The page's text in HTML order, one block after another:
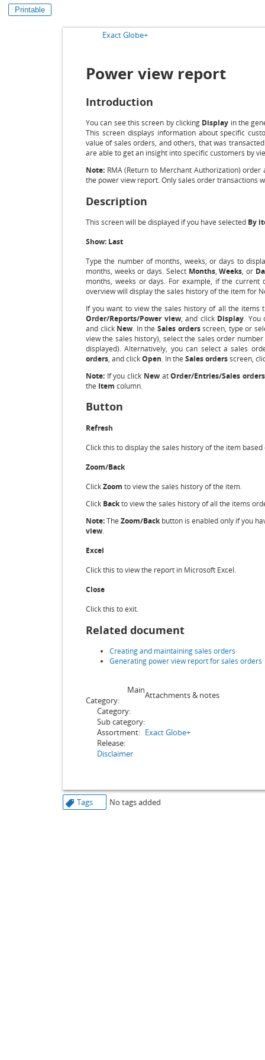
Printable
Exact Globe+
Power view report
Introduction
You can see this screen by clicking Display in the
This screen displays information about specific
value of sales orders, and others, that was
are able to get an insight into specific customers by
Note: RMA (Return to Merchant Authorization)
the power view report. Only sales order transactions
Description
This screen will be displayed if you have selected By
Show: Last
Type the number of months, weeks, or days to
months, weeks or days. Select Months,Weeks, or
months, weeks or days. For example, if the current
overview will display the sales history of the item for
If you want to view the sales history of all the
Order/Reports/Power view, and click Display. You
and click New. In theSales ordersscreen, type or
view the sales history), select the sales order
displayed). Alternatively, you can select a sales
orders, and clickOpen. In the Sales ordersscreen,
Note: If you click NewatOrder/Entries/Sales orders
the Item column.
Button
Refresh
Click this to display the sales history of the item
Zoom/Back
ClickZoom to view the sales history of the item.
Click Backto view the sales history of all the items
Note:The Zoom/Backbutton is enabled only if you
view.
Excel
Click this to view the report in Microsoft Excel.
Close
Click this to exit.
Related document
Creating and maintaining sales orders
Generating power view report for sales orders
Main
Category:
Attachments & notes
Category:
Sub category:
Assortment: Exact Globe+
Release:
Disclaimer
Tags No tags added